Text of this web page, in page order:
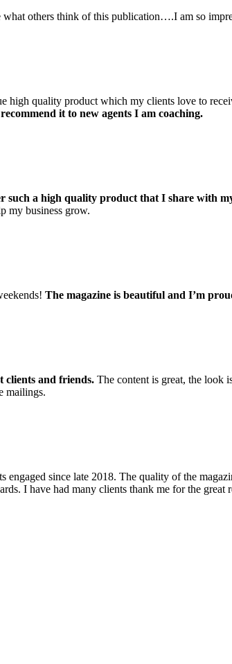
others think of this publication….I am so
quality product which my clients love to
it to new agents I am coaching.
such a high quality product that I share with
my business grow.
The magazine is beautiful and I’m
clients and friends. The content is great, the look
mailings.
since late 2018. The quality of the
I have had many clients thank me for the great